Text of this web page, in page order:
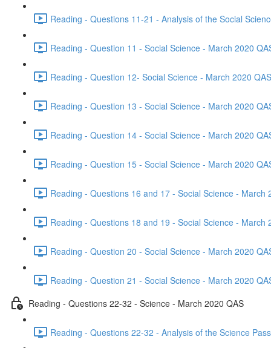
Reading - Questions 11-21 - Analysis of the Social
Reading - Question 11 - Social Science - March 2020
Reading - Question 12- Social Science - March 2020
Reading - Question 13 - Social Science - March 2020
Reading - Question 14 - Social Science - March 2020
Reading - Question 15 - Social Science - March 2020
Reading - Questions 16 and 17 - Social Science - March
Reading - Questions 18 and 19 - Social Science - March
Reading - Question 20 - Social Science - March 2020
Reading - Question 21 - Social Science - March 2020
Reading - Questions 22-32 - Science - March 2020 QAS
Reading - Questions 22-32 - Analysis of the Science